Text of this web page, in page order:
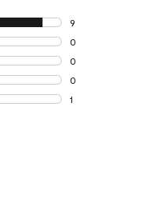
9
9 reviews with 5
0
0 reviews with 4
0
0 reviews with 3
0
0 reviews with 2
1